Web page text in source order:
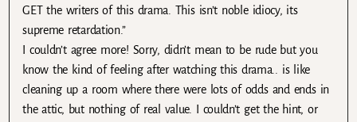
GET the writers of this drama. This isn’t noble idiocy, its
supreme retardation.”
I couldn’t agree more! Sorry, didn’t mean to be rude but you
know the kind of feeling after watching this drama.. is like
cleaning up a room where there were lots of odds and ends in
the attic, but nothing of real value. I couldn’t get the hint, or